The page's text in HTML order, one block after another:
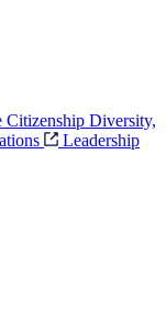
Citizenship Diversity,
Leadership